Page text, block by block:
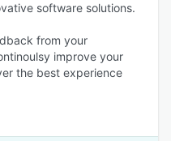
software solutions.
from your
improve your
the best experience